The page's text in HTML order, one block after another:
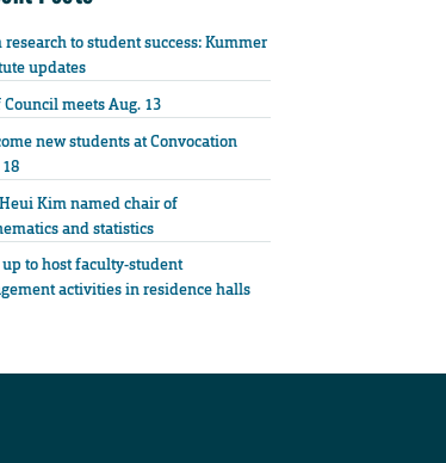
research to student success: Kummer
updates
meets Aug. 13
new students at Convocation
Kim named chair of
and statistics
to host faculty-student
activities in residence halls